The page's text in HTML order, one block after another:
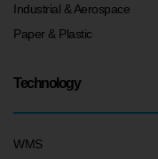
Industrial & Aerospace
Paper & Plastic
Technology
WMS